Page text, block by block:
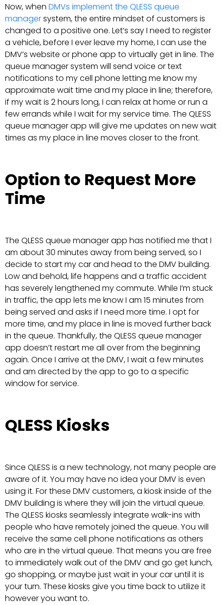
Now, when DMVs implement the QLESS queue
managersystem, the entire mindset of customers is
changed to a positive one. Let’s say I need to register
a vehicle, before I ever leave my home, I can use the
DMV’s website or phone app to virtually get in line. The
queue manager system will send voice or text
notifications to my cell phone letting me know my
approximate wait time and my place in line; therefore,
if my wait is 2 hours long, I can relax at home or run a
few errands while I wait for my service time. The QLESS
queue manager app will give me updates on new wait
times as my place in line moves closer to the front.
Option to Request More
Time
The QLESS queue manager app has notified me that I
am about 30 minutes away from being served, so I
decide to start my car and head to the DMV building.
Low and behold, life happens and a traffic accident
has severely lengthened my commute. While I’m stuck
in traffic, the app lets me know I am 15 minutes from
being served and asks if I need more time. I opt for
more time, and my place in line is moved further back
in the queue. Thankfully, the QLESS queue manager
app doesn’t restart me all over from the beginning
again. Once I arrive at the DMV, I wait a few minutes
and am directed by the app to go to a specific
window for service.
QLESS Kiosks
Since QLESS is a new technology, not many people are
aware of it. You may have no idea your DMV is even
using it. For these DMV customers, a kiosk inside of the
DMV building is where they will join the virtual queue.
The QLESS kiosks seamlessly integrate walk-ins with
people who have remotely joined the queue. You will
receive the same cell phone notifications as others
who are in the virtual queue. That means you are free
to immediately walk out of the DMV and go get lunch,
go shopping, or maybe just wait in your car until it is
your turn. These kiosks give you time back to utilize it
however you want to.